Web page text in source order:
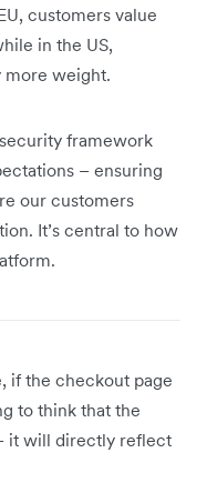
customers value
in the US,
more weight.
framework
– ensuring
our customers
It’s central to how
if the checkout page
to think that the
it will directly reflect